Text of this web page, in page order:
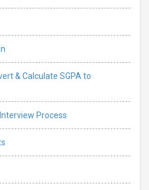
& Calculate SGPA to
Interview Process